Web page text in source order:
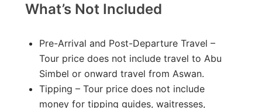
What’s Not Included
Pre-Arrival and Post-Departure Travel –
Tour price does not include travel to Abu
Simbel or onward travel from Aswan.
Tipping – Tour price does not include
money for tipping guides, waitresses,